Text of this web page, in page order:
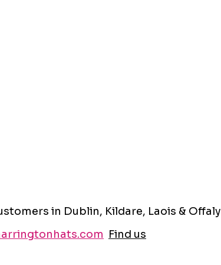
in Dublin, Kildare, Laois & Offaly
Find us